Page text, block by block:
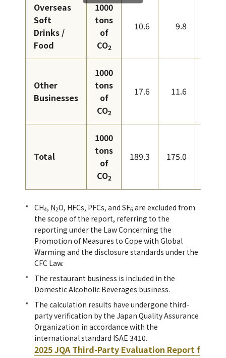
Overseas
Soft
Drinks /
Food
1000
tons
of
CO2
10.6 9.8
Other
Businesses
1000
tons
of
CO2
17.6 11.6
Total
1000
tons
of
CO2
189.3 175.0
CH4, N2O, HFCs, PFCs, and SF6 are excluded from
the scope of the report, referring to the
reporting under the Law Concerning the
Promotion of Measures to Cope with Global
Warming and the disclosure standards under the
CFC Law.
The restaurant business is included in the
Domestic Alcoholic Beverages business.
The calculation results have undergone third-
party verification by the Japan Quality Assurance
Organization in accordance with the
international standard ISAE 3410.
2025 JQA Third-Party Evaluation Report f